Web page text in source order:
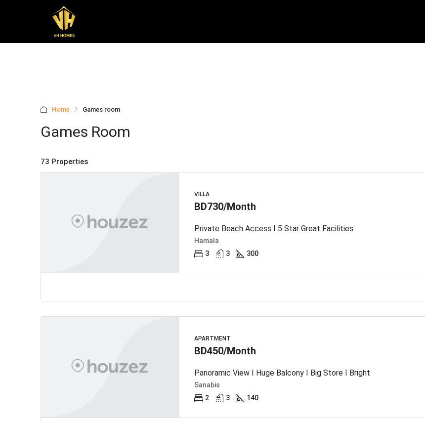
Home Games room
Games Room
73 Properties
VILLA
BD730/Month
Private Beach Access I 5 Star Great Facilities
Hamala
3
3 300
APARTMENT
BD450/Month
Panoramic View I Huge Balcony I Big Store I Bright
Sanabis
2
3 140